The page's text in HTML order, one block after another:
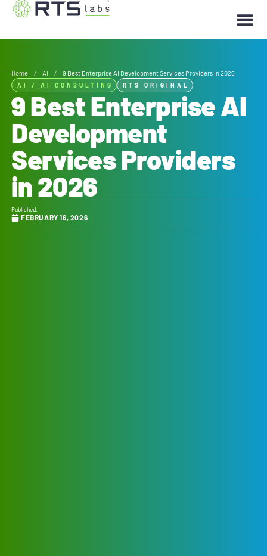
Home / AI / 9 Best Enterprise AI Development Services Providers in 2026
AI / AI CONSULTING RTS ORIGINAL
9 Best Enterprise AI
Development
Services Providers
in 2026
Published:
FEBRUARY 16, 2026